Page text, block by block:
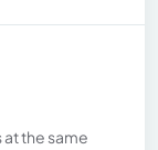
the same